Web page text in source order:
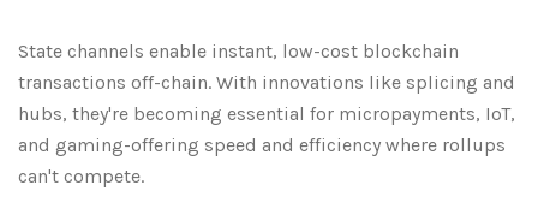
State channels enable instant, low-cost blockchain
transactions off-chain. With innovations like splicing and
hubs, they're becoming essential for micropayments, IoT,
and gaming-offering speed and efficiency where rollups
can't compete.